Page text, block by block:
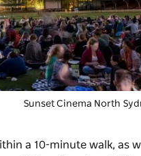
Sunset Cinema North
a 10-minute walk, as